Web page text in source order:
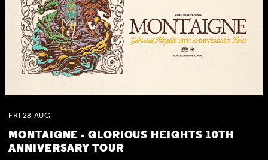
FRI 28 AUG
MONTAIGNE - GLORIOUS HEIGHTS 10TH
ANNIVERSARY TOUR